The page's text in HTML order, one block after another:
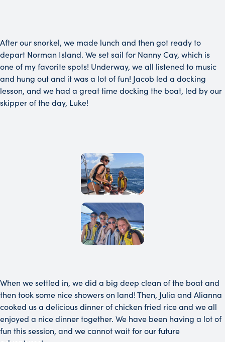
After our snorkel, we made lunch and then got ready to
depart Norman Island. We set sail for Nanny Cay, which is
one of my favorite spots! Underway, we all listened to music
and hung out and it was a lot of fun! Jacob led a docking
lesson, and we had a great time docking the boat, led by our
skipper of the day, Luke!
When we settled in, we did a big deep clean of the boat and
then took some nice showers on land! Then, Julia and Alianna
cooked us a delicious dinner of chicken fried rice and we all
enjoyed a nice dinner together. We have been having a lot of
fun this session, and we cannot wait for our future